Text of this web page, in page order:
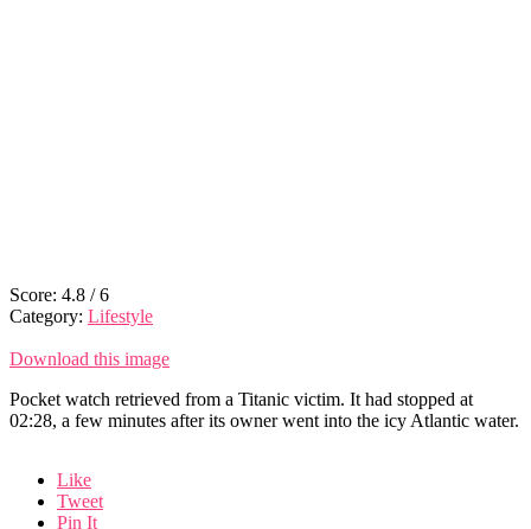
Score: 4.8 /6
Category: Lifestyle
Download this image
Pocket watch retrieved from a Titanic victim. It had stopped at
02:28, a few minutes after its owner went into the icy Atlantic water.
Like
Tweet
Pin It